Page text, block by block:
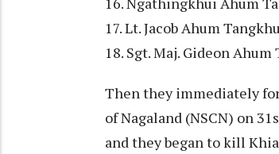
17. Lt. Jacob Ahum
18. Sgt. Maj. Gideon
Then they immediately
of Nagaland (NSCN) on
and they began to kill